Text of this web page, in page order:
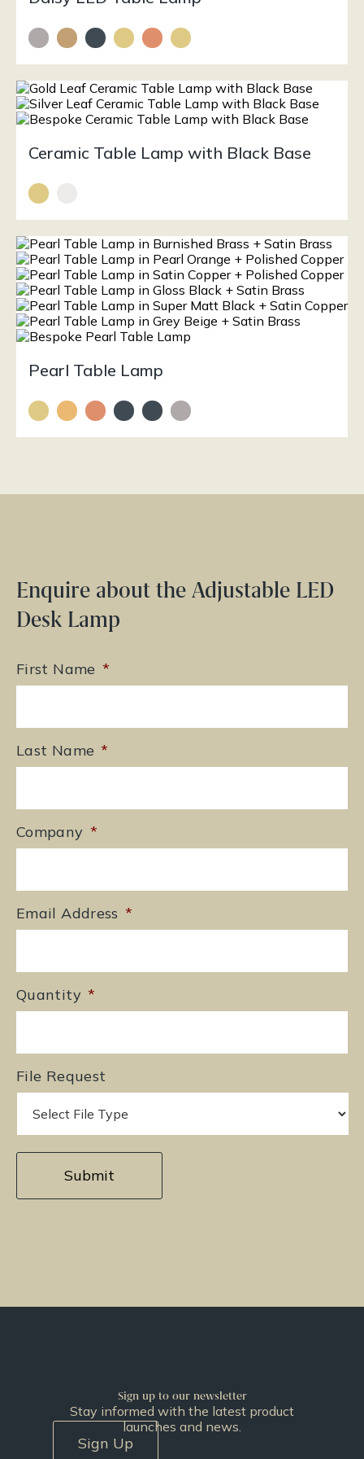
Ceramic Table Lamp with Black Base
Pearl Table Lamp
Enquire about the Adjustable LED
Desk Lamp
First Name *
Last Name *
Company *
Email Address *
Quantity *
File Request
Sign up to our newsletter
Stay informed with the latest product
launches and news.
Sign Up